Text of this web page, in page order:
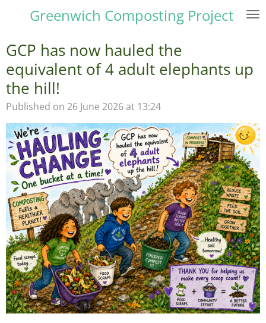
content
Greenwich Composting Project
GCP has now hauled the
equivalent of 4 adult elephants up
the hill!
Published on 26 June 2026 at 13:24